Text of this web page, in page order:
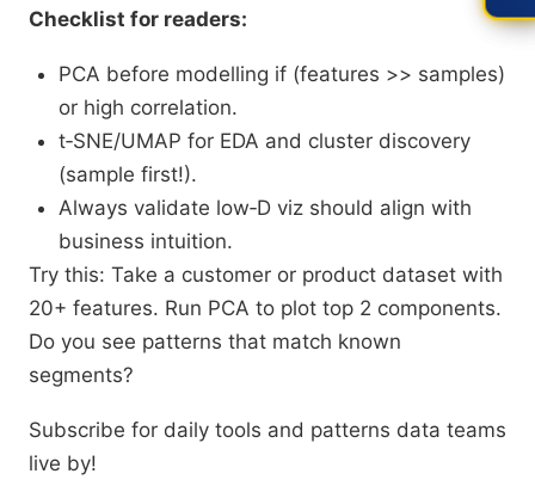
Checklist for readers:
PCA before modelling if (features >> samples)
or high correlation.
t‑SNE/UMAP for EDA and cluster discovery
(sample first!).
Always validate low‑D viz should align with
business intuition.​
Try this: Take a customer or product dataset with
20+ features. Run PCA to plot top 2 components.
Do you see patterns that match known
segments?
Subscribe for daily tools and patterns data teams
live by!